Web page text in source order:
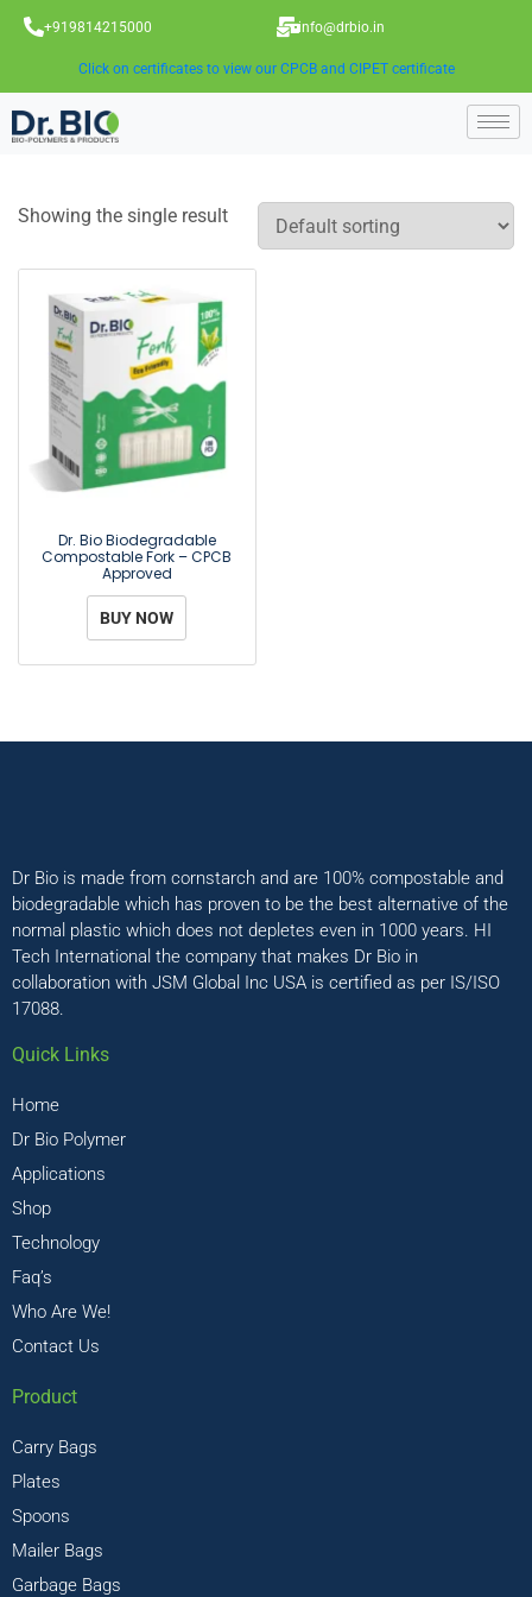
+919814215000 info@drbio.in
Click on certificates to view our CPCB and CIPET certificate
Showing the single result
Dr. Bio Biodegradable
Compostable Fork – CPCB
Approved
BUY NOW
Dr Bio is made from cornstarch and are 100% compostable and
biodegradable which has proven to be the best alternative of the
normal plastic which does not depletes even in 1000 years. HI
Tech International the company that makes Dr Bio in
collaboration with JSM Global Inc USA is certified as per IS/ISO
17088.
Quick Links
Home
Dr Bio Polymer
Applications
Shop
Technology
Faq’s
Who Are We!
Contact Us
Product
Carry Bags
Plates
Spoons
Mailer Bags
Garbage Bags